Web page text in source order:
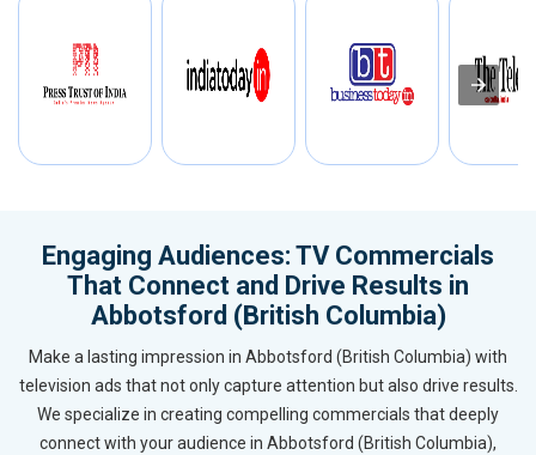
Engaging Audiences: TV Commercials
That Connect and Drive Results in
Abbotsford (British Columbia)
Make a lasting impression in Abbotsford (British Columbia) with
television ads that not only capture attention but also drive results.
We specialize in creating compelling commercials that deeply
connect with your audience in Abbotsford (British Columbia),